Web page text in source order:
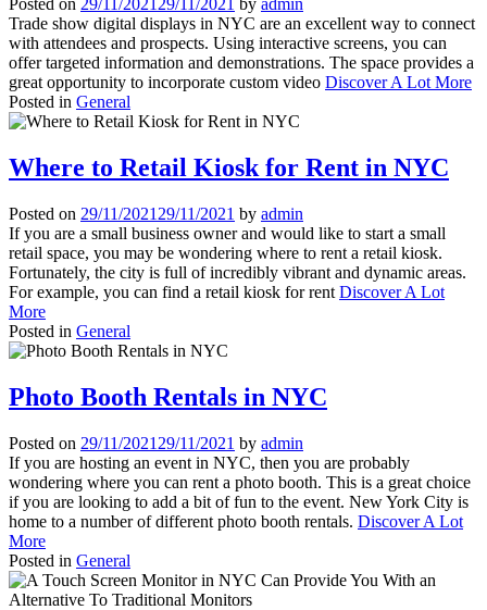
Posted on 29/11/2021 29/11/2021 by admin
Trade show digital displays in NYC are an excellent way to connect
with attendees and prospects. Using interactive screens, you can
offer targeted information and demonstrations. The space provides a
great opportunity to incorporate custom video Discover A Lot More
Posted in General
Where to Retail Kiosk for Rent in NYC
Posted on 29/11/2021 29/11/2021 by admin
If you are a small business owner and would like to start a small
retail space, you may be wondering where to rent a retail kiosk.
Fortunately, the city is full of incredibly vibrant and dynamic areas.
For example, you can find a retail kiosk for rent Discover A Lot
More
Posted in General
Photo Booth Rentals in NYC
Posted on 29/11/2021 29/11/2021 by admin
If you are hosting an event in NYC, then you are probably
wondering where you can rent a photo booth. This is a great choice
if you are looking to add a bit of fun to the event. New York City is
home to a number of different photo booth rentals. Discover A Lot
More
Posted in General